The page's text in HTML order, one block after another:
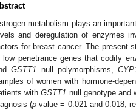
metabolism plays an
and deregulation of enzymes
for breast cancer. The present
low penetrance genes that codify
GSTT1 null polymorphisms,
of women with hormone-
withGSTT1 null genotype and
(p-value = 0.021 and 0.018,